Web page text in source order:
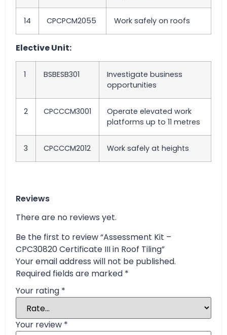
14 CPCPCM2055 Work safely on roofs
Elective Unit:
1 BSBESB301
Investigate business
opportunities
2 CPCCCM3001
Operate elevated work
platforms up to 11 metres
3 CPCCCM2012 Work safely at heights
Reviews
There are no reviews yet.
Be the first to review “Assessment Kit –
CPC30820 Certificate III in Roof Tiling”
Your email address will not be published.
Required fields are marked *
Your rating *
Your review *